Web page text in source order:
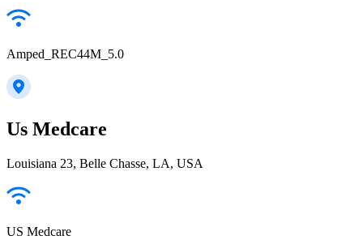
Amped_REC44M_5.0
Us Medcare
Louisiana 23, Belle Chasse, LA, USA
US Medcare